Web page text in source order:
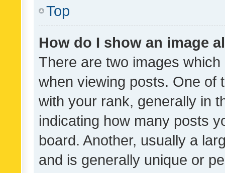
Top
How do I show an image
There are two images
when viewing posts. One of
with your rank, generally in
indicating how many posts
board. Another, usually a
and is generally unique or